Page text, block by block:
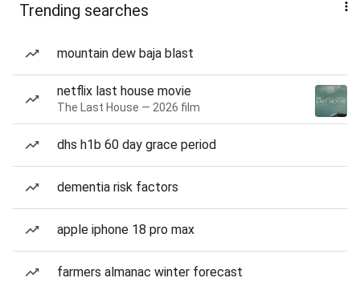
Trending searches
mountain dew baja blast
netflix last house movie
The Last House — 2026 film
dhs h1b 60 day grace period
dementia risk factors
apple iphone 18 pro max
farmers almanac winter forecast